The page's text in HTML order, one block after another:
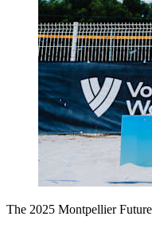
The 2025 Montpellier